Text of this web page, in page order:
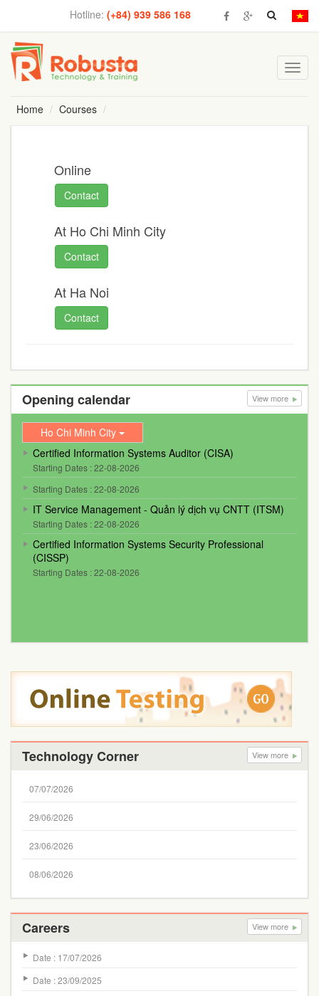
Hotline:(+84) 939 586 168
Home
Courses
Online
Contact
At Ho Chi Minh City
Contact
At Ha Noi
Contact
Opening calendar View more
Ho Chi Minh City
Certified Information Systems Auditor (CISA)
Starting Dates : 22-08-2026
Starting Dates : 22-08-2026
IT Service Management - Quản lý dịch vụ CNTT (ITSM)
Starting Dates : 22-08-2026
Certified Information Systems Security Professional
(CISSP)
Starting Dates : 22-08-2026
Technology Corner View more
07/07/2026
29/06/2026
23/06/2026
08/06/2026
Careers View more
Date : 17/07/2026
Date : 23/09/2025